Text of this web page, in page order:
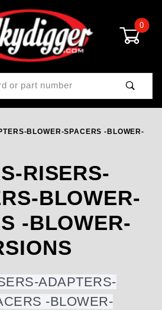
0
BLOWER-SPACERS -BLOWER-
RISERS-
BLOWER-
-BLOWER-
ADAPTERS-
-BLOWER-